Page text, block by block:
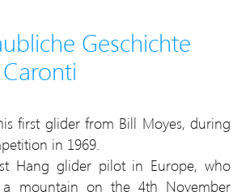
Geschichte
first glider from Bill Moyes, during
in 1969.
Hang glider pilot in Europe, who
mountain on the 4th November